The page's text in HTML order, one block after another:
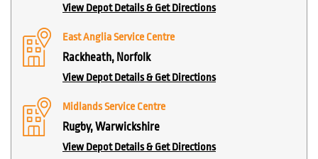
View Depot Details & Get Directions
East Anglia Service Centre
Rackheath, Norfolk
View Depot Details & Get Directions
Midlands Service Centre
Rugby, Warwickshire
View Depot Details & Get Directions